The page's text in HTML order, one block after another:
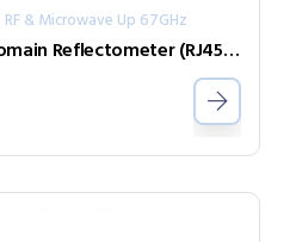
RF & Microwave Up 67GHz
S2105 Optical Time Domain Reflectometer (RJ45/Optical fiber)